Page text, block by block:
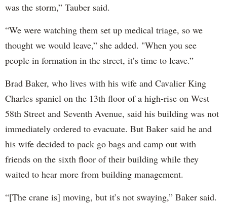
was the storm,” Tauber said.
“We were watching them set up medical triage, so we
thought we would leave,” she added. "When you see
people in formation in the street, it’s time to leave.”
Brad Baker, who lives with his wife and Cavalier King
Charles spaniel on the 13th floor of a high-rise on West
58th Street and Seventh Avenue, said his building was not
immediately ordered to evacuate. But Baker said he and
his wife decided to pack go bags and camp out with
friends on the sixth floor of their building while they
waited to hear more from building management.
“[The crane is] moving, but it’s not swaying,” Baker said.